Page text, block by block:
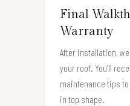
Final
Warranty
After installation,
your roof. You’ll
maintenance tips
in top shape.